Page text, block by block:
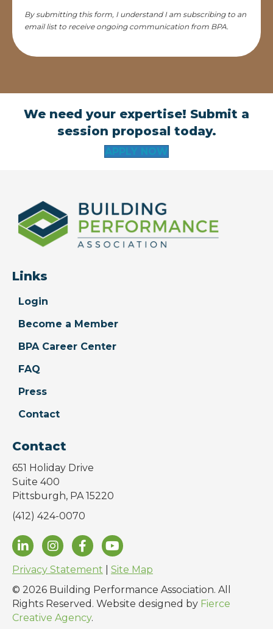
By submitting this form, I understand I am subscribing to an
email list to receive ongoing communication from BPA.
We need your expertise! Submit a
session proposal today.
APPLY NOW
Links
Login
Become a Member
BPA Career Center
FAQ
Press
Contact
Contact
651 Holiday Drive
Suite 400
Pittsburgh, PA 15220
(412) 424-0070
Privacy Statement
Site Map
© 2026 Building Performance Association. All
Rights Reserved. Website designed by Fierce
Creative Agency.